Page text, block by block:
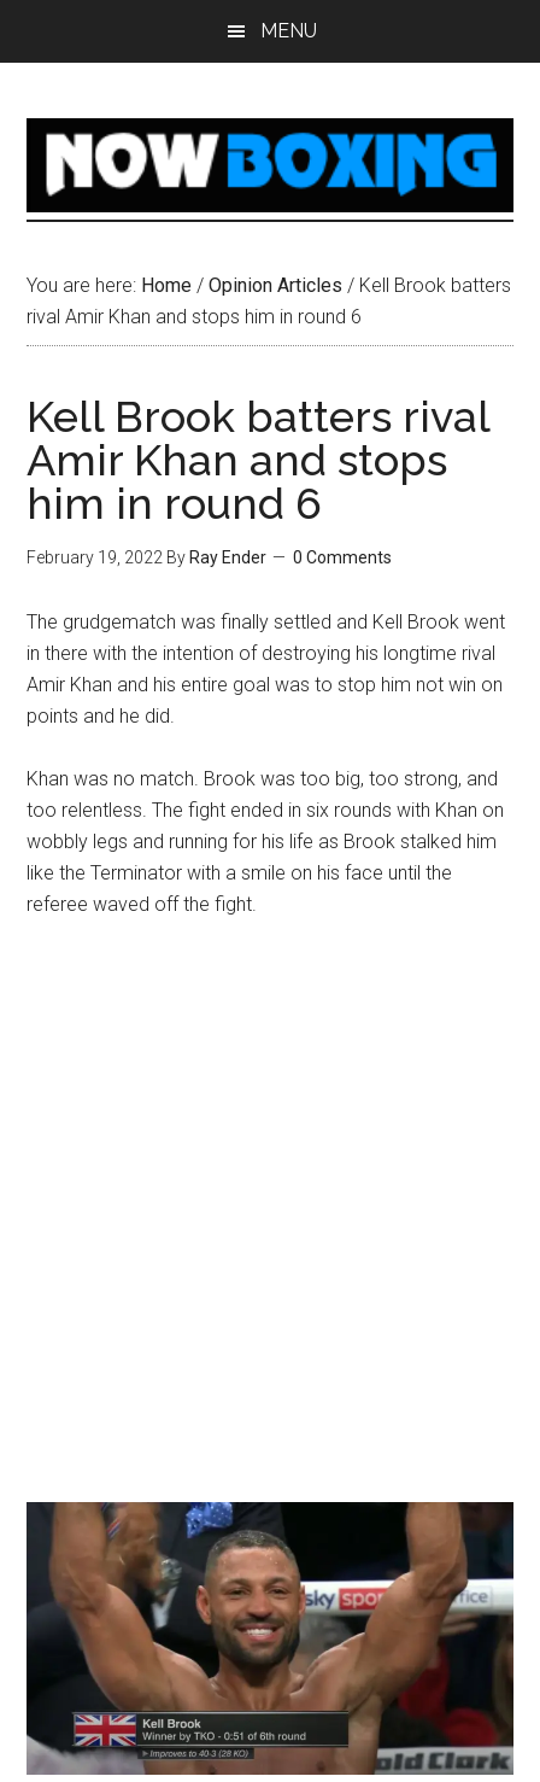
MENU
You are here: Home / Opinion Articles / Kell Brook batters
rival Amir Khan and stops him in round 6
Kell Brook batters rival
Amir Khan and stops
him in round 6
February 19, 2022 By Ray Ender 0 Comments
The grudgematch was finally settled and Kell Brook went
in there with the intention of destroying his longtime rival
Amir Khan and his entire goal was to stop him not win on
points and he did.
Khan was no match. Brook was too big, too strong, and
too relentless. The fight ended in six rounds with Khan on
wobbly legs and running for his life as Brook stalked him
like the Terminator with a smile on his face until the
referee waved off the fight.